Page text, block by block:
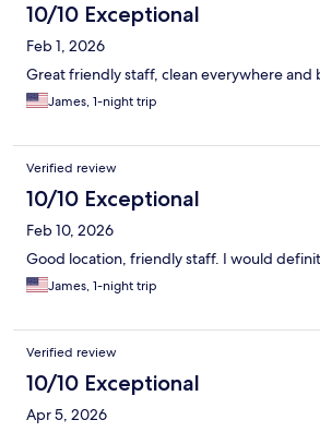
10/10 Exceptional
Feb 1, 2026
Great friendly staff, clean everywhere and
James, 1-night trip
Verified review
10/10 Exceptional
Feb 10, 2026
Good location, friendly staff. I would
James, 1-night trip
Verified review
10/10 Exceptional
Apr 5, 2026